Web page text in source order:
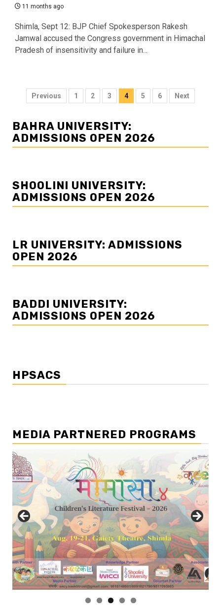
11 months ago
Shimla, Sept 12: BJP Chief Spokesperson Rakesh
Jamwal accused the Congress government in Himachal
Pradesh of insensitivity and failure in...
Posts
Previous 1 2 3 4 5 6 Next
BAHRA UNIVERSITY:
ADMISSIONS OPEN 2026
SHOOLINI UNIVERSITY:
ADMISSIONS OPEN 2026
LR UNIVERSITY: ADMISSIONS
OPEN 2026
BADDI UNIVERSITY:
ADMISSIONS OPEN 2026
HPSACS
MEDIA PARTNERED PROGRAMS